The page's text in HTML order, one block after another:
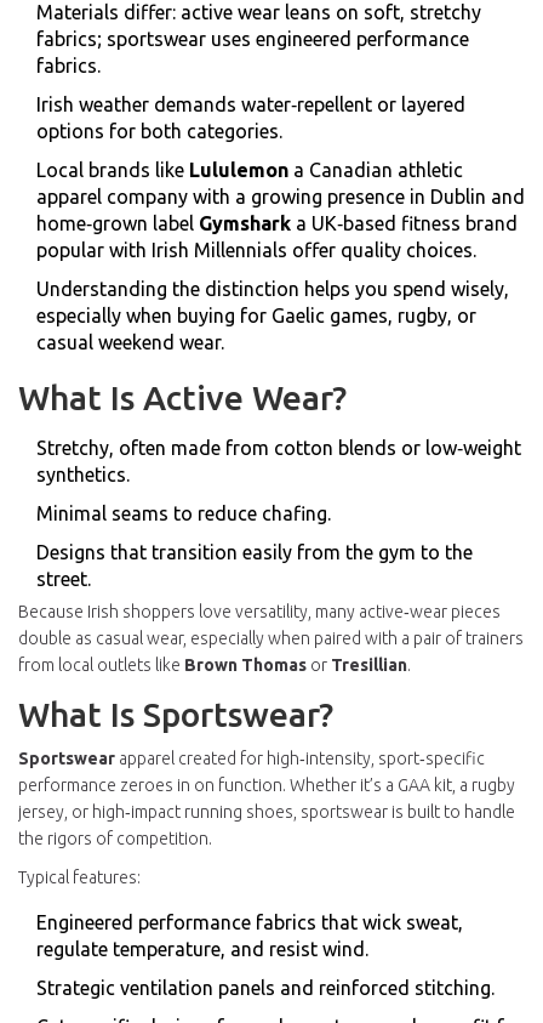
Materials differ: active wear leans on soft, stretchy
fabrics; sportswear uses engineered performance
fabrics.
Irish weather demands water‑repellent or layered
options for both categories.
Local brands like Lululemon a Canadian athletic
apparel company with a growing presence in Dublin and
home‑grown label Gymshark a UK‑based fitness brand
popular with Irish Millennials offer quality choices.
Understanding the distinction helps you spend wisely,
especially when buying for Gaelic games, rugby, or
casual weekend wear.
What Is Active Wear?
Stretchy, often made from cotton blends or low‑weight
synthetics.
Minimal seams to reduce chafing.
Designs that transition easily from the gym to the
street.
Because Irish shoppers love versatility, many active‑wear pieces
double as casual wear, especially when paired with a pair of trainers
from local outlets like Brown Thomas or Tresillian.
What Is Sportswear?
Sportswear apparel created for high‑intensity, sport‑specific
performance zeroes in on function. Whether it’s a GAA kit, a rugby
jersey, or high‑impact running shoes, sportswear is built to handle
the rigors of competition.
Typical features:
Engineered performance fabrics that wick sweat,
regulate temperature, and resist wind.
Strategic ventilation panels and reinforced stitching.